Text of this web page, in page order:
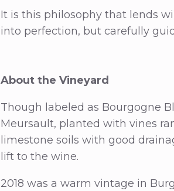
It is this philosophy that lends
into perfection, but carefully
About the Vineyard
Though labeled as Bourgogne
Meursault, planted with vines
limestone soils with good
lift to the wine.
2018 was a warm vintage in